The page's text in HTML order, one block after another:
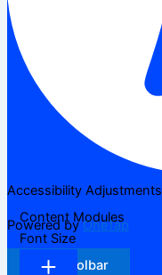
Accessibility Adjustments
Powered byOneTap
Hide Toolbar
Content Modules
Font Size